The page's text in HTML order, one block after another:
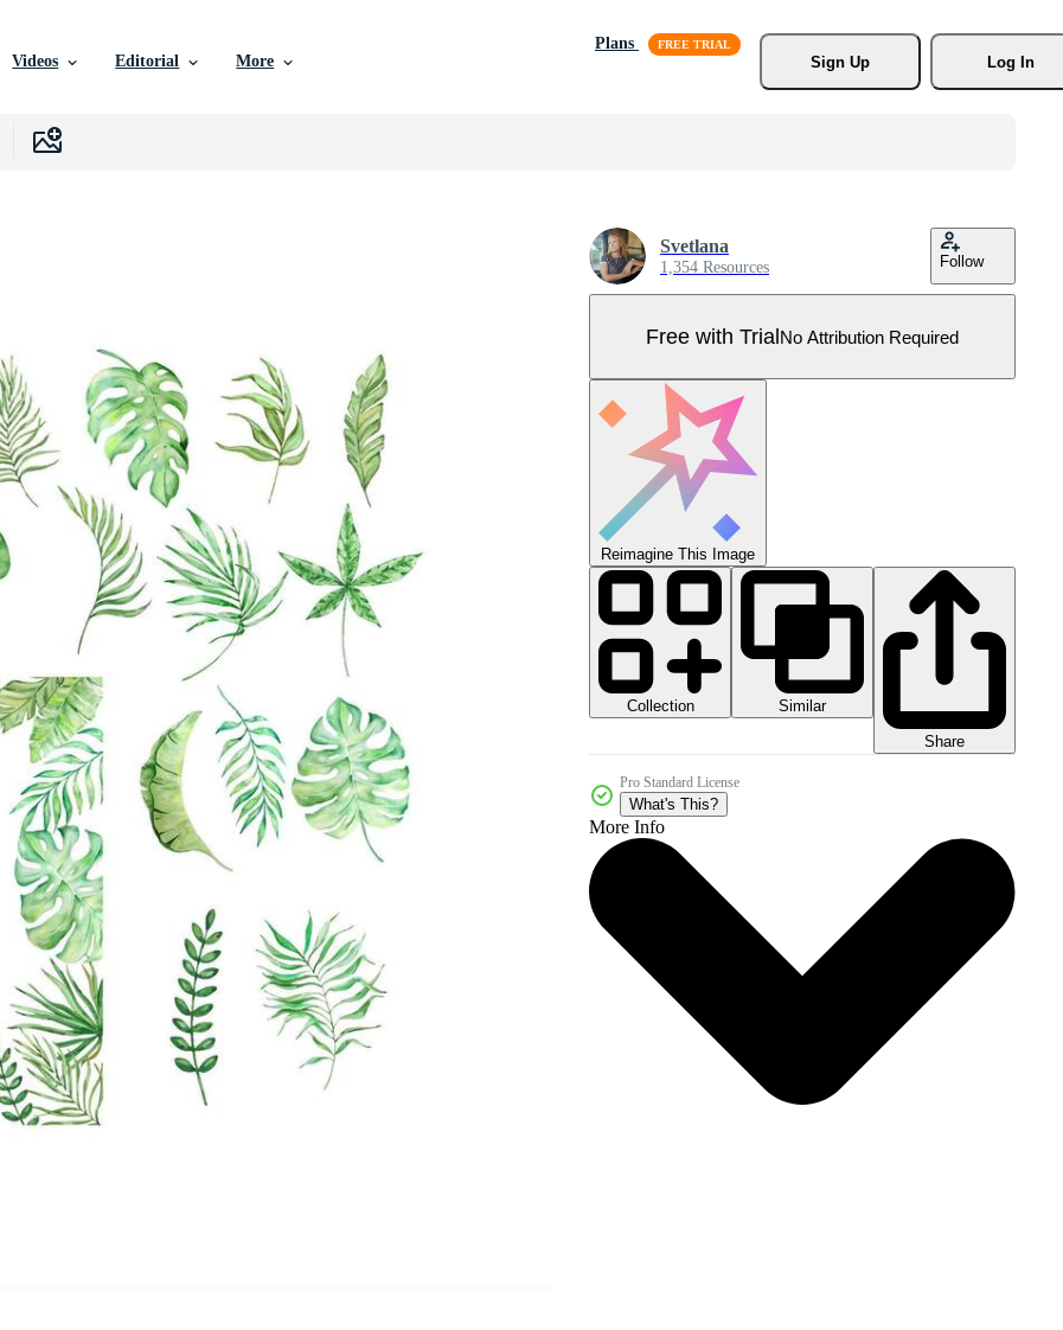
Videos Editorial More
Plans
Sign Up
Log In
Svetlana
1,354 Resources Follow
Free with TrialNo Attribution Required
Reimagine This Image
Collection
Similar
Share
Pro Standard License
What's This?
More Info